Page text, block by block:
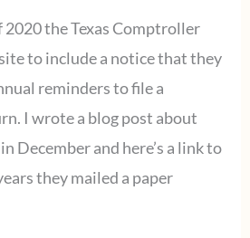
2020 the Texas Comptroller
to include a notice that they
reminders to file a
I wrote a blog post about
December and here’s a link to
they mailed a paper